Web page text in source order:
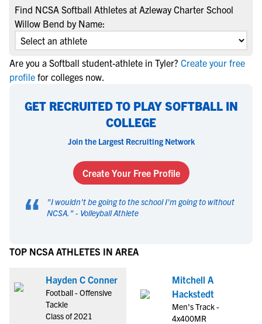
Find NCSA Softball Athletes at Azleway Charter School
Willow Bend by Name:
Are you a Softball student-athlete in Tyler? Create your free
profile for colleges now.
GET RECRUITED TO PLAY SOFTBALL IN
COLLEGE
Join the Largest Recruiting Network
Create Your Free Profile
“ "I wouldn't be going to the school I'm going to without
NCSA. " - Volleyball Athlete
TOP NCSA ATHLETES IN AREA
Hayden C Conner
Football - Offensive
Tackle
Class of 2021
Mitchell A
Hackstedt
Men's Track -
4x400MR